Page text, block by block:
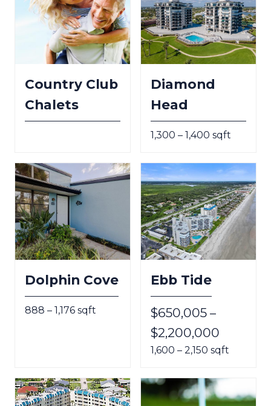
Country Club
Chalets
Diamond
Head
1,300 – 1,400 sqft
Dolphin Cove
888 – 1,176 sqft
Ebb Tide
$650,005 –
$2,200,000
1,600 – 2,150 sqft